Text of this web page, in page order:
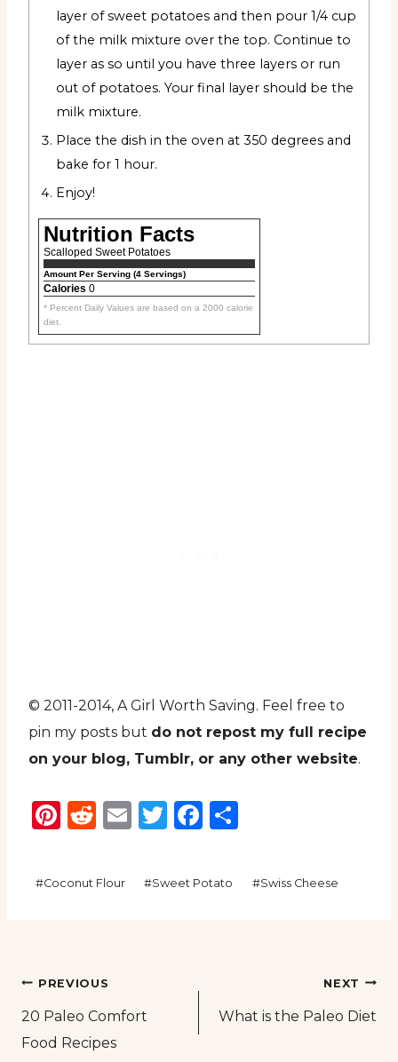
layer of sweet potatoes and then pour 1/4 cup
of the milk mixture over the top. Continue to
layer as so until you have three layers or run
out of potatoes. Your final layer should be the
milk mixture.
Place the dish in the oven at 350 degrees and
bake for 1 hour.
Enjoy!
Nutrition Facts
Scalloped Sweet Potatoes
Amount Per Serving (4 Servings)
Calories 0
* Percent Daily Values are based on a 2000 calorie
diet.
© 2011-2014, A Girl Worth Saving. Feel free to
pin my posts but do not repost my full recipe
on your blog, Tumblr, or any other website.
Pinterest
Reddit
EmailTwitter
Facebook
#Coconut Flour #Sweet Potato #Swiss Cheese
Post
navigation
PREVIOUS
20 Paleo Comfort
Food Recipes
NEXT
What is the Paleo Diet